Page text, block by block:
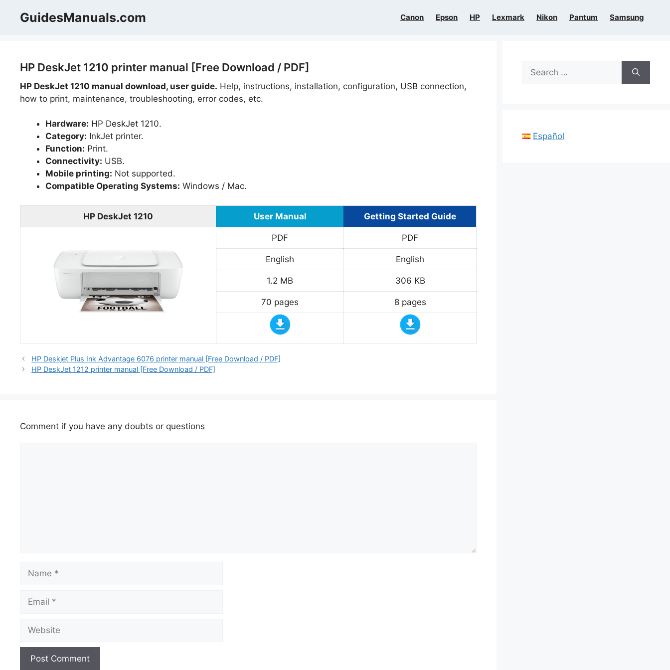
GuidesManuals.com Canon Epson HP Lexmark Nikon Pantum Samsung
HP DeskJet 1210 printer manual [Free Download / PDF]
HP DeskJet 1210 manual download, user guide. Help, instructions, installation, configuration, USB connection,
how to print, maintenance, troubleshooting, error codes, etc.
Hardware: HP DeskJet 1210.
Category: InkJet printer.
Function: Print.
Connectivity: USB.
Mobile printing: Not supported.
Compatible Operating Systems: Windows / Mac.
HP DeskJet 1210 User Manual Getting Started Guide
PDF PDF
English English
1.2 MB 306 KB
70 pages 8 pages
HP Deskjet Plus Ink Advantage 6076 printer manual [Free Download / PDF]
HP DeskJet 1212 printer manual [Free Download / PDF]
Comment if you have any doubts or questions
Search
for:
Español